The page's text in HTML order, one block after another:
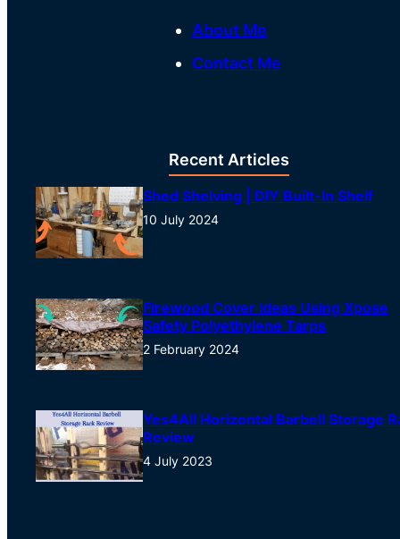
About Me
Contact Me
Recent Articles
Shed Shelving | DIY Built-In Shelf
10 July 2024
Firewood Cover Ideas Using Xpose
Safety Polyethylene Tarps
2 February 2024
Yes4All Horizontal Barbell Storage
Review
4 July 2023